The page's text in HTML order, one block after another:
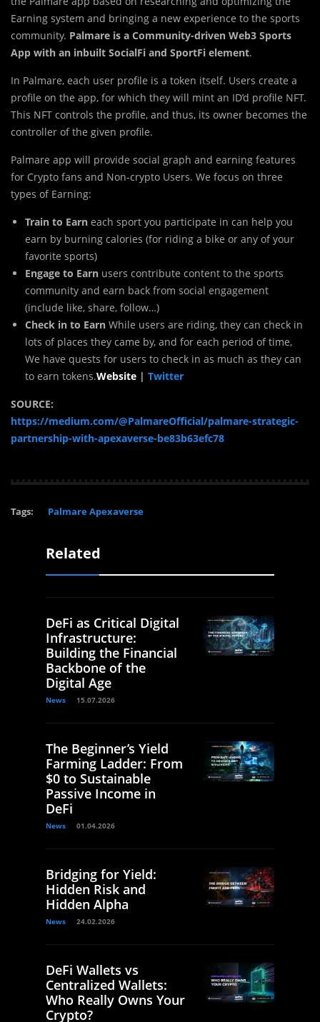
Earning system and bringing a new experience to the sports
community. Palmare is a Community-driven Web3 Sports
App with an inbuilt SocialFi and SportFi element.
In Palmare, each user profile is a token itself. Users create a
profile on the app, for which they will mint an ID’d profile NFT.
This NFT controls the profile, and thus, its owner becomes the
controller of the given profile.
Palmare app will provide social graph and earning features
for Crypto fans and Non-crypto Users. We focus on three
types of Earning:
Train to Earn each sport you participate in can help you
earn by burning calories (for riding a bike or any of your
favorite sports)
Engage to Earn users contribute content to the sports
community and earn back from social engagement
(include like, share, follow…)
Check in to Earn While users are riding, they can check in
lots of places they came by, and for each period of time,
We have quests for users to check in as much as they can
to earn tokens.Website | Twitter
SOURCE:
https://medium.com/@PalmareOfficial/palmare-strategic-
partnership-with-apexaverse-be83b63efc78
Tags: Palmare Apexaverse
Related
DeFi as Critical Digital
Infrastructure:
Building the Financial
Backbone of the
Digital Age
News 15.07.2026
The Beginner’s Yield
Farming Ladder: From
$0 to Sustainable
Passive Income in
DeFi
News 01.04.2026
Bridging for Yield:
Hidden Risk and
Hidden Alpha
News 24.02.2026
DeFi Wallets vs
Centralized Wallets:
Who Really Owns Your
Crypto?